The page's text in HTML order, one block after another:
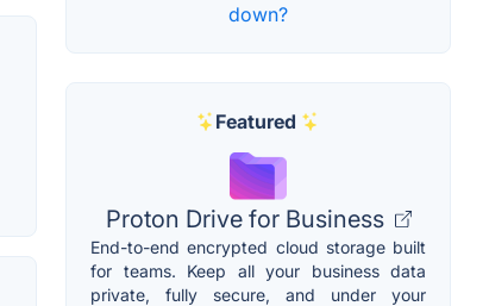
down?
Featured
Proton Drive for Business
End-to-end encrypted cloud storage built
for teams. Keep all your business data
private, fully secure, and under your